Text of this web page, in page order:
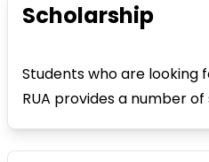
Scholarship
Students who are looking
RUA provides a number